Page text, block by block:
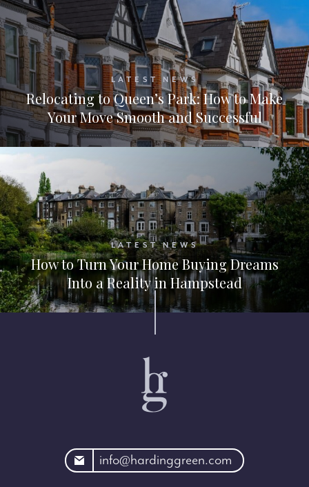
LATEST NEWS
Relocating to Queen’s Park: How to Make
Your Move Smooth and Successful
LATEST NEWS
How to Turn Your Home Buying Dreams
Into a Reality in Hampstead
info@hardinggreen.com